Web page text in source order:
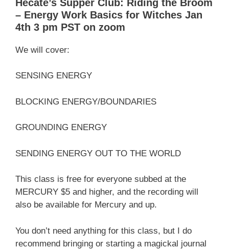
Hecate’s Supper Club: Riding the Broom
– Energy Work Basics for Witches Jan
4th 3 pm PST on zoom
We will cover:
SENSING ENERGY
BLOCKING ENERGY/BOUNDARIES
GROUNDING ENERGY
SENDING ENERGY OUT TO THE WORLD
This class is free for everyone subbed at the
MERCURY $5 and higher, and the recording will
also be available for Mercury and up.
You don’t need anything for this class, but I do
recommend bringing or starting a magickal journal